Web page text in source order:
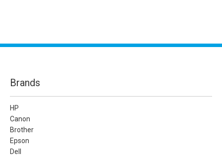
Brands
HP
Canon
Brother
Epson
Dell